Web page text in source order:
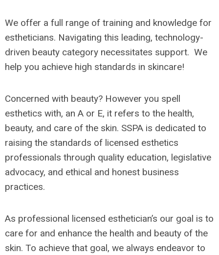
We offer a full range of training and knowledge for
estheticians. Navigating this leading, technology-
driven beauty category necessitates support. We
help you achieve high standards in skincare!
Concerned with beauty? However you spell
esthetics with, an A or E, it refers to the health,
beauty, and care of the skin. SSPA is dedicated to
raising the standards of licensed esthetics
professionals through quality education, legislative
advocacy, and ethical and honest business
practices.
As professional licensed esthetician’s our goal is to
care for and enhance the health and beauty of the
skin. To achieve that goal, we always endeavor to